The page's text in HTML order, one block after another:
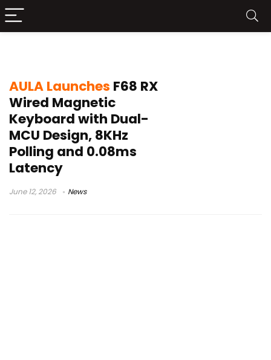
AULA Launches F68 RX
Wired Magnetic
Keyboard with Dual-
MCU Design, 8KHz
Polling and 0.08ms
Latency
June 12, 2026 News